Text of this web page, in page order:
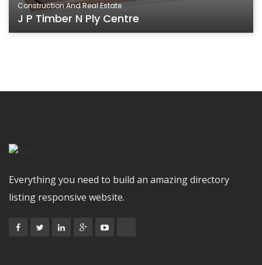
Construction And Real Estate
J P Timber N Ply Centre
Everything you need to build an amazing directory
listing responsive website.